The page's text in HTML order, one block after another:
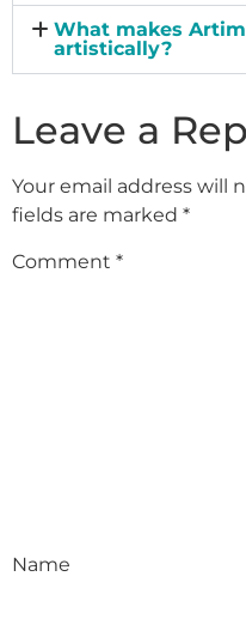
What makes
artistically?
Leave a
Your email address will
fields are marked *
Comment *
Name